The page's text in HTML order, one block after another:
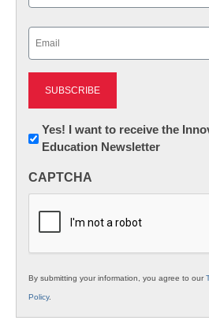
Newsletter:
Innovations
K12
Yes! I want to receive the
Education Newsletter
CAPTCHA
By submitting your information, you agree to our
Policy.